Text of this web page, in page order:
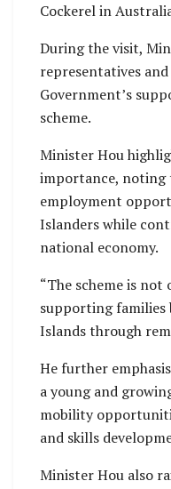
Cockerel in
During the visit,
representatives
Government’s
scheme.
Minister Hou
importance,
employment
Islanders while
national economy.
“The scheme is
supporting families
Islands through
He further
a young and
mobility
and skills
Minister Hou also